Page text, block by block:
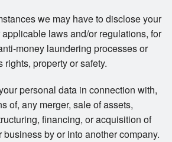
we may have to disclose your
laws and/or regulations, for
money laundering processes or
rights, property or safety.
personal data in connection with,
of, any merger, sale of assets,
financing, or acquisition of
by or into another company.